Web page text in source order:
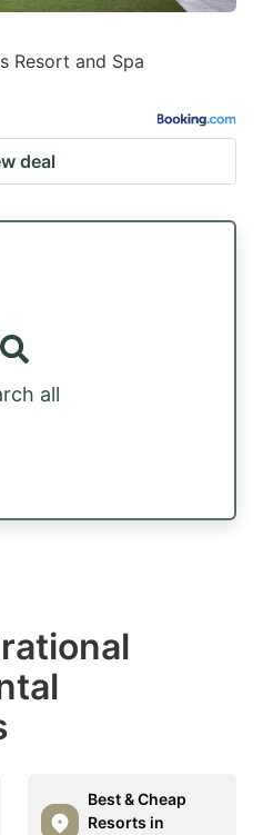
Resort and Spa
deal
all
Best & Cheap
Resorts in